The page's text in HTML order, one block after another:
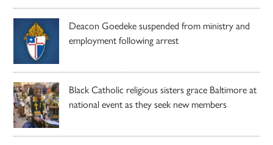
Deacon Goedeke suspended from ministry and
employment following arrest
Black Catholic religious sisters grace Baltimore at
national event as they seek new members